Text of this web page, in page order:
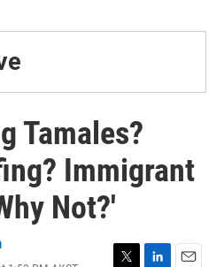
Tamales?
Immigrant
Not?'